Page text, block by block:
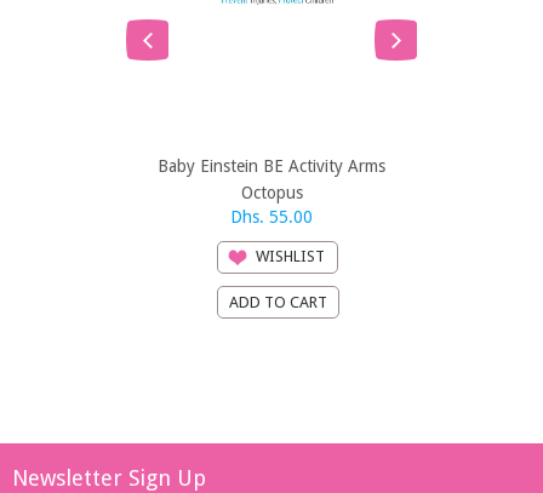
Baby Einstein BE Activity Arms
Octopus
Dhs. 55.00
WISHLIST
Newsletter Sign Up